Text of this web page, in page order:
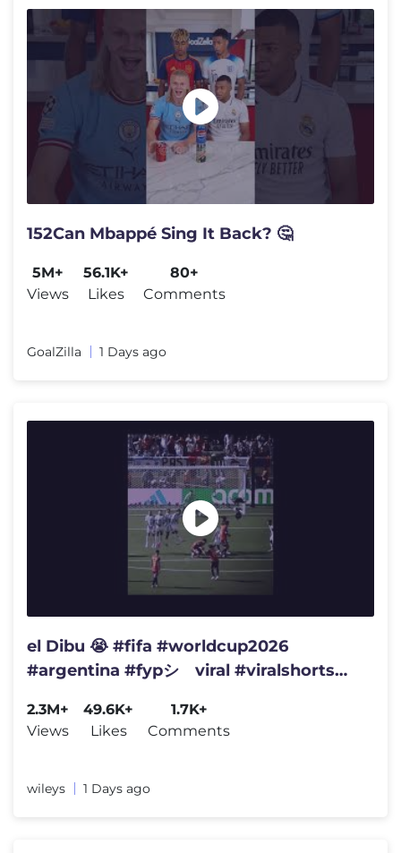
152Can Mbappé Sing It Back? 🤔
5M+
Views
56.1K+
Likes
80+
Comments
GoalZilla 1 Days ago
el Dibu 😭 #fifa #worldcup2026
#argentina #fypシ゚viral #viralshorts
2.3M+
Views
49.6K+
Likes
1.7K+
Comments
wileys 1 Days ago